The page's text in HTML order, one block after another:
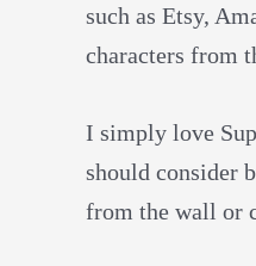
such as Etsy,
characters from
I simply love
should consider
from the wall or